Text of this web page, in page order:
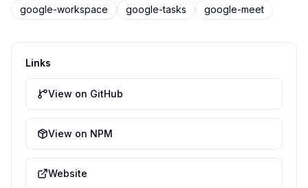
google-workspace
google-tasks google-meet
Links
View on GitHub
View on NPM
Website